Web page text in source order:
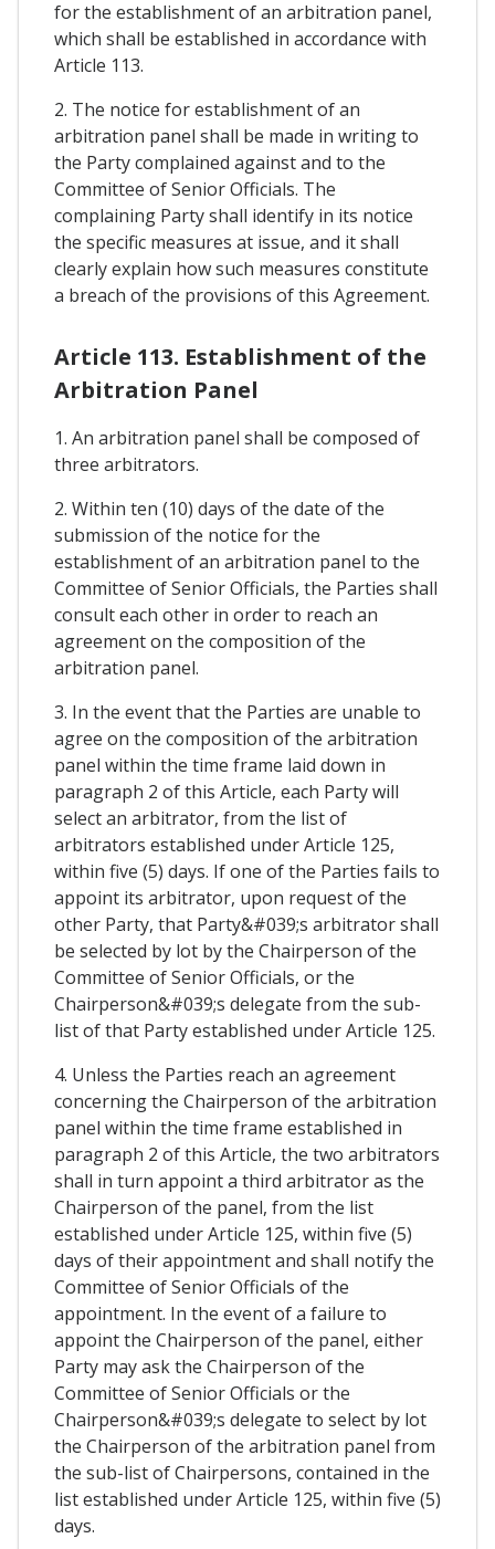
for the establishment of an arbitration panel,
which shall be established in accordance with
Article 113.
2. The notice for establishment of an
arbitration panel shall be made in writing to
the Party complained against and to the
Committee of Senior Officials. The
complaining Party shall identify in its notice
the specific measures at issue, and it shall
clearly explain how such measures constitute
a breach of the provisions of this Agreement.
Article 113. Establishment of the
Arbitration Panel
1. An arbitration panel shall be composed of
three arbitrators.
2. Within ten (10) days of the date of the
submission of the notice for the
establishment of an arbitration panel to the
Committee of Senior Officials, the Parties shall
consult each other in order to reach an
agreement on the composition of the
arbitration panel.
3. In the event that the Parties are unable to
agree on the composition of the arbitration
panel within the time frame laid down in
paragraph 2 of this Article, each Party will
select an arbitrator, from the list of
arbitrators established under Article 125,
within five (5) days. If one of the Parties fails to
appoint its arbitrator, upon request of the
other Party, that Party&#039;s arbitrator shall
be selected by lot by the Chairperson of the
Committee of Senior Officials, or the
Chairperson&#039;s delegate from the sub-
list of that Party established under Article 125.
4. Unless the Parties reach an agreement
concerning the Chairperson of the arbitration
panel within the time frame established in
paragraph 2 of this Article, the two arbitrators
shall in turn appoint a third arbitrator as the
Chairperson of the panel, from the list
established under Article 125, within five (5)
days of their appointment and shall notify the
Committee of Senior Officials of the
appointment. In the event of a failure to
appoint the Chairperson of the panel, either
Party may ask the Chairperson of the
Committee of Senior Officials or the
Chairperson&#039;s delegate to select by lot
the Chairperson of the arbitration panel from
the sub-list of Chairpersons, contained in the
list established under Article 125, within five (5)
days.